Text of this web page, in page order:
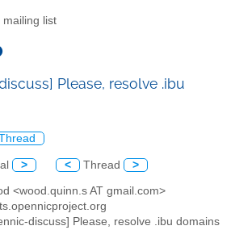
mailing list
Please, resolve .ibu
> < Thread >
<wood.quinn.s AT gmail.com>
discuss] Please, resolve .ibu domains